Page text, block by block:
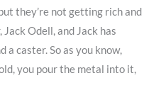
they’re not getting rich and
Odell, and Jack has
a caster. So as you know,
you pour the metal into it,